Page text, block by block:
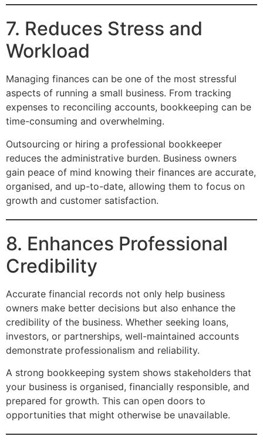
7. Reduces Stress and
Workload
Managing finances can be one of the most stressful
aspects of running a small business. From tracking
expenses to reconciling accounts, bookkeeping can be
time-consuming and overwhelming.
Outsourcing or hiring a professional bookkeeper
reduces the administrative burden. Business owners
gain peace of mind knowing their finances are accurate,
organised, and up-to-date, allowing them to focus on
growth and customer satisfaction.
8. Enhances Professional
Credibility
Accurate financial records not only help business
owners make better decisions but also enhance the
credibility of the business. Whether seeking loans,
investors, or partnerships, well-maintained accounts
demonstrate professionalism and reliability.
A strong bookkeeping system shows stakeholders that
your business is organised, financially responsible, and
prepared for growth. This can open doors to
opportunities that might otherwise be unavailable.